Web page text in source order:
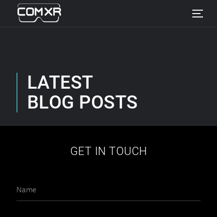
LATEST
BLOG POSTS
GET IN TOUCH
Name